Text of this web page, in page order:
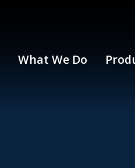
What We Do